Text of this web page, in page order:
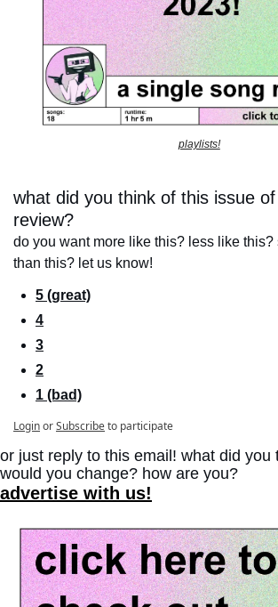
playlists!
what did you think of this issue
review?
do you want more like this? less like
than this? let us know!
5 (great)
4
3
2
1 (bad)
LoginorSubscribeto participate
or just reply to this email! what did you
would you change? how are you?
advertise with us!